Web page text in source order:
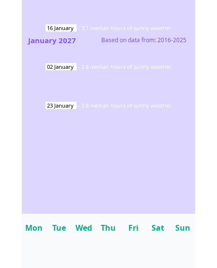
16 January - 3.1 median hours of sunny weather
02 January - 2.8 median hours of sunny weather
23 January - 2.8 median hours of sunny weather
January 2027 Based on data from:2016-2025
Mon Tue Wed Thu Fri Sat Sun